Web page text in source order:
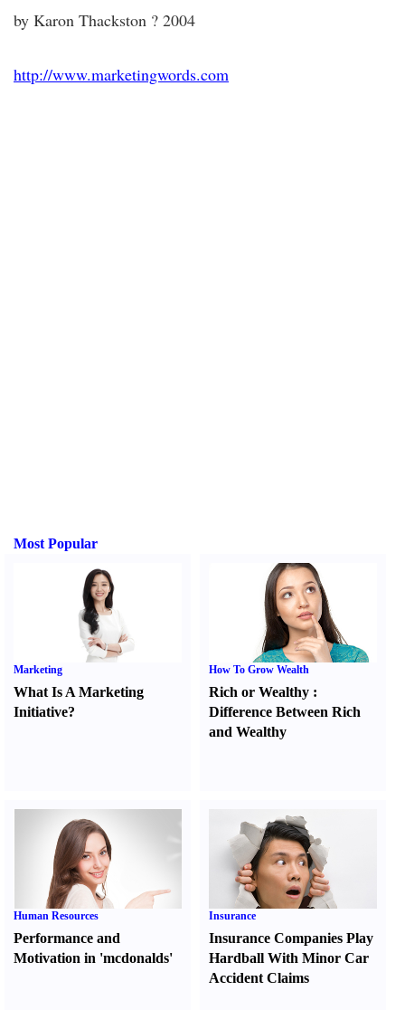
by Karon Thackston ? 2004
http://www.marketingwords.com
Most Popular
Marketing
What Is A Marketing
Initiative?
How To Grow Wealth
Rich or Wealthy :
Difference Between Rich
and Wealthy
Human Resources
Performance and
Motivation in 'mcdonalds'
Insurance
Insurance Companies Play
Hardball With Minor Car
Accident Claims